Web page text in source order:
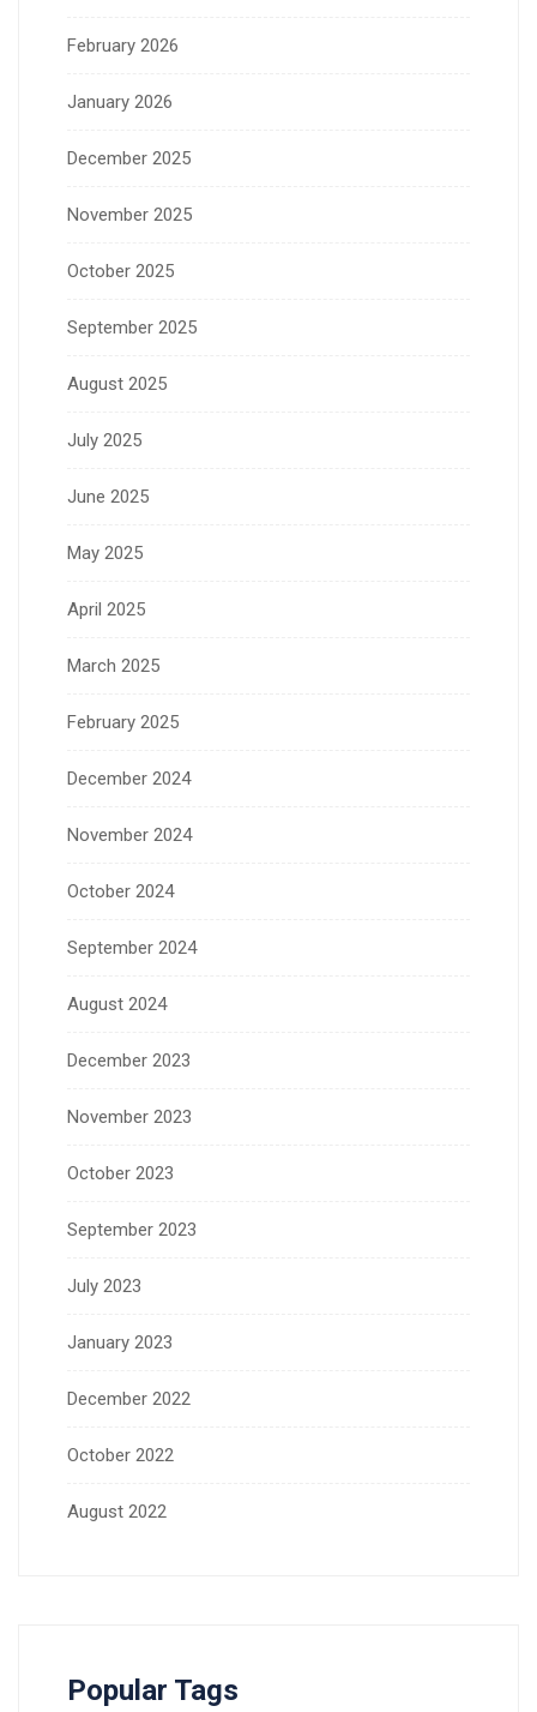
February 2026
January 2026
December 2025
November 2025
October 2025
September 2025
August 2025
July 2025
June 2025
May 2025
April 2025
March 2025
February 2025
December 2024
November 2024
October 2024
September 2024
August 2024
December 2023
November 2023
October 2023
September 2023
July 2023
January 2023
December 2022
October 2022
August 2022
Popular Tags